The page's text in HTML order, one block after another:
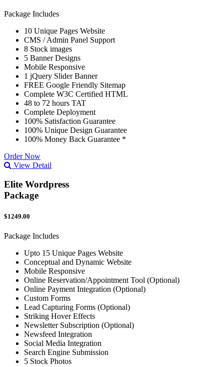
Package Includes
10 Unique Pages Website
CMS / Admin Panel Support
8 Stock images
5 Banner Designs
Mobile Responsive
1 jQuery Slider Banner
FREE Google Friendly Sitemap
Complete W3C Certified HTML
48 to 72 hours TAT
Complete Deployment
100% Satisfaction Guarantee
100% Unique Design Guarantee
100% Money Back Guarantee *
Order Now
View Detail
Elite Wordpress
Package
$1249.00
Package Includes
Upto 15 Unique Pages Website
Conceptual and Dynamic Website
Mobile Responsive
Online Reservation/Appointment Tool (Optional)
Online Payment Integration (Optional)
Custom Forms
Lead Capturing Forms (Optional)
Striking Hover Effects
Newsletter Subscription (Optional)
Newsfeed Integration
Social Media Integration
Search Engine Submission
5 Stock Photos